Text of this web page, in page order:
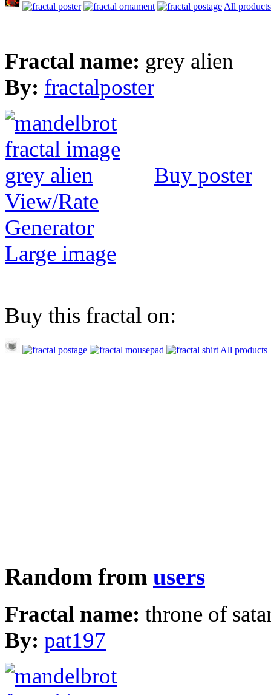
All products
Fractal name: grey alien
By: fractalposter
Buy poster
View/Rate
Generator
Large image
Buy this fractal on:
All products
Random from users
Fractal name: throne of
By: pat197